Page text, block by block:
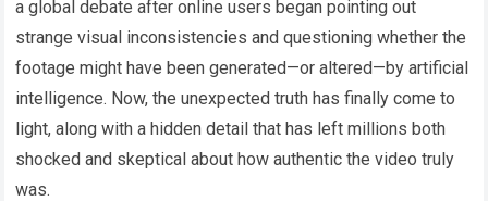
a global debate after online users began pointing out
strange visual inconsistencies and questioning whether the
footage might have been generated—or altered—by artificial
intelligence. Now, the unexpected truth has finally come to
light, along with a hidden detail that has left millions both
shocked and skeptical about how authentic the video truly
was.